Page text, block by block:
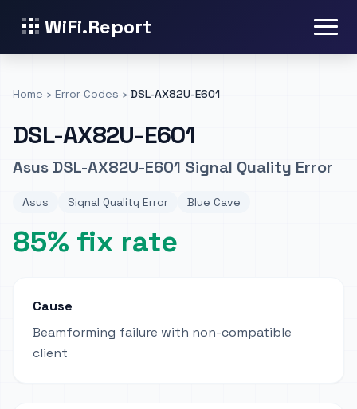
WiFi.Report
Home › Error Codes › DSL-AX82U-E601
DSL-AX82U-E601
Asus DSL-AX82U-E601 Signal Quality Error
Asus Signal Quality Error Blue Cave
85% fix rate
Cause
Beamforming failure with non-compatible
client